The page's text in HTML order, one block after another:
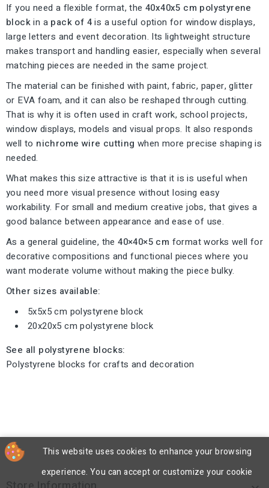
If you need a flexible format, the 40x40x5 cm polystyrene
blockin a pack of 4is a useful option for window displays,
large letters and event decoration. Its lightweight structure
makes transport and handling easier, especially when several
matching pieces are needed in the same project.
The material can be finished with paint, fabric, paper, glitter
or EVA foam, and it can also be reshaped through cutting.
That is why it is often used in craft work, school projects,
window displays, models and visual props. It also responds
well to nichrome wire cutting when more precise shaping is
needed.
What makes this size attractive is that it is is useful when
you need more visual presence without losing easy
workability. For small and medium creative jobs, that gives a
good balance between appearance and ease of use.
As a general guideline, the40×40×5 cm format works well for
decorative compositions and functional pieces where you
want moderate volume without making the piece bulky.
Other sizes available:
5x5x5 cm polystyrene block
20x20x5 cm polystyrene block
See all polystyrene blocks:
Polystyrene blocks for crafts and decoration
This website uses cookies to enhance your browsing
experience. You can accept or customize your cookie